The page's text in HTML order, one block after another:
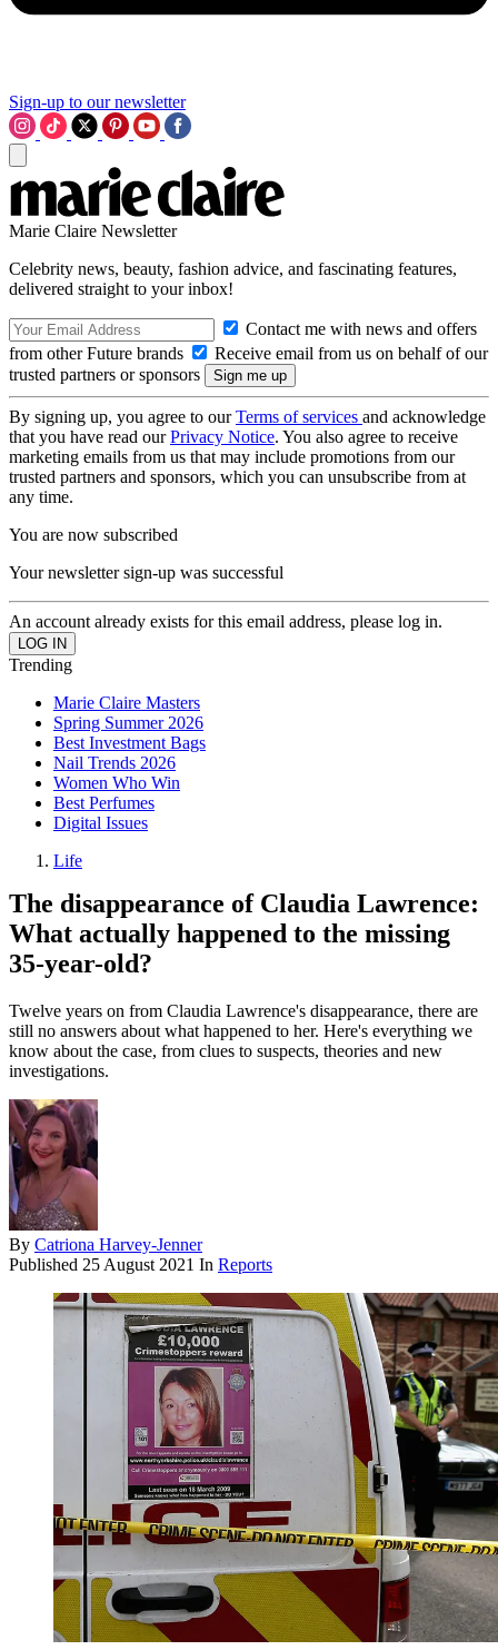
Sign-up to our newsletter
Marie Claire Newsletter
Celebrity news, beauty, fashion advice, and fascinating features,
delivered straight to your inbox!
Contact me with news and offers
from other Future brands
Receive email from us on behalf of our
trusted partners or sponsors
By signing up, you agree to ourTerms of services and acknowledge
that you have read ourPrivacy Notice. You also agree to receive
marketing emails from us that may include promotions from our
trusted partners and sponsors, which you can unsubscribe from at
any time.
You are now subscribed
Your newsletter sign-up was successful
An account already exists for this email address, please log in.
Trending
Marie Claire Masters
Spring Summer 2026
Best Investment Bags
Nail Trends 2026
Women Who Win
Best Perfumes
Digital Issues
Life
The disappearance of Claudia Lawrence:
What actually happened to the missing
35-year-old?
Twelve years on from Claudia Lawrence's disappearance, there are
still no answers about what happened to her. Here's everything we
know about the case, from clues to suspects, theories and new
investigations.
By Catriona Harvey-Jenner
Published 25 August 2021 In Reports